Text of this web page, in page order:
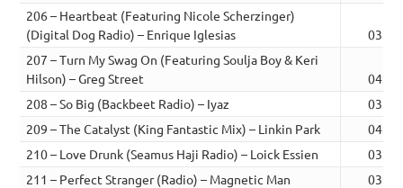
206 – Heartbeat (Featuring Nicole Scherzinger)
(Digital Dog Radio) – Enrique Iglesias
03:40
207 – Turn My Swag On (Featuring Soulja Boy & Keri
Hilson) – Greg Street
04:23
208 – So Big (Backbeet Radio) – Iyaz
03:13
209 – The Catalyst (King Fantastic Mix) – Linkin Park
04:01
210 – Love Drunk (Seamus Haji Radio) – Loick Essien
03:47
211 – Perfect Stranger (Radio) – Magnetic Man
03:26